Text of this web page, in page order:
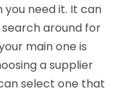
need it. It can
around for
main one is
a supplier
select one that